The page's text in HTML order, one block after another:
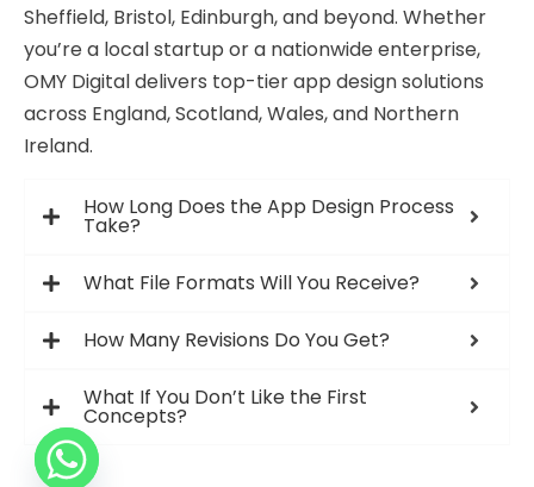
Sheffield, Bristol, Edinburgh, and beyond. Whether
you’re a local startup or a nationwide enterprise,
OMY Digital delivers top-tier app design solutions
across England, Scotland, Wales, and Northern
Ireland.
How Long Does the App Design Process
Take?
What File Formats Will You Receive?
How Many Revisions Do You Get?
What If You Don’t Like the First
Concepts?